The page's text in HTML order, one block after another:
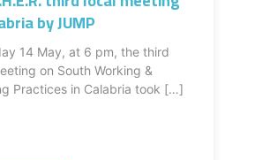
by JUMP
14 May, at 6 pm, the third
on South Working &
Practices in Calabria took […]